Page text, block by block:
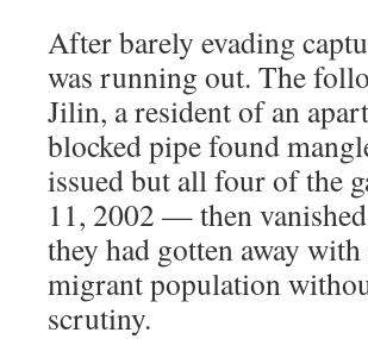
After barely evading
was running out. The
Jilin, a resident of an
blocked pipe found
issued but all four of the
11, 2002 — then
they had gotten away
migrant population
scrutiny.